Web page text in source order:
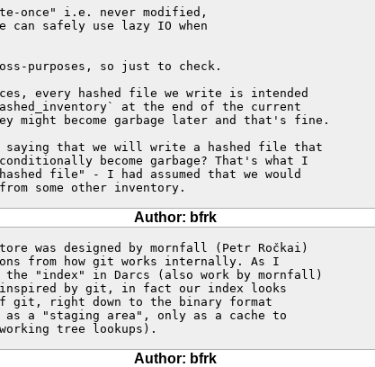
once" i.e. never modified,
can safely use lazy IO when
purposes, so just to check.
every hashed file we write is intended
at the end of the current
might become garbage later and that's fine.
saying that we will write a hashed file that
become garbage? That's what I
file" - I had assumed that we would
some other inventory.
Author: bfrk
was designed by mornfall (Petr Ročkai)
from how git works internally. As I
"index" in Darcs (also work by mornfall)
inspired by git, in fact our index looks
git, right down to the binary format
a "staging area", only as a cache to
tree lookups).
Author: bfrk